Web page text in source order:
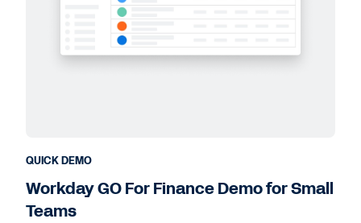
QUICK DEMO
Workday GO For Finance Demo for Small
Teams